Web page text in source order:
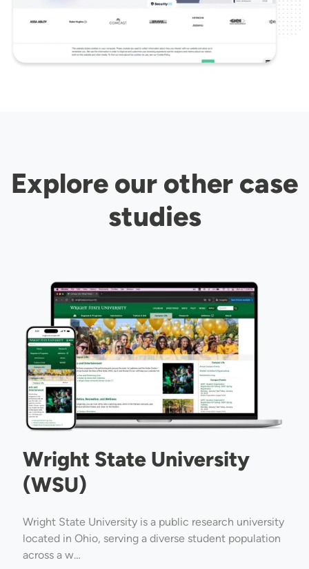
Explore our other case
studies
Image
Wright State University
(WSU)
Wright State University is a public research university
located in Ohio, serving a diverse student population
across a w…